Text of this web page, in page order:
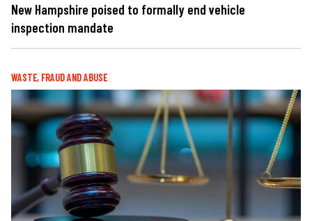
New Hampshire poised to formally end vehicle
inspection mandate
WASTE, FRAUD AND ABUSE